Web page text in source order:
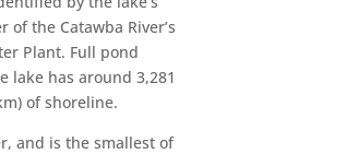
the Catawba River’s
Plant. Full pond
lake has around 3,281
of shoreline.
and is the smallest of